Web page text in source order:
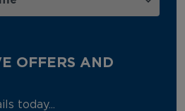
OFFERS AND
today...